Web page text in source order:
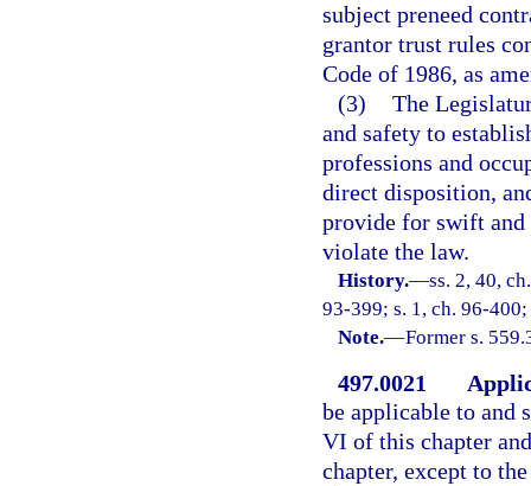
subject preneed
grantor trust rules
Code of 1986, as
(3) The
and safety to
professions and
direct disposition,
provide for swift
violate the law.
History.—ss. 2, 40,
93-399; s. 1, ch. 96-
Note.—Former s.
497.0021
be applicable to and
VI of this chapter
chapter, except to